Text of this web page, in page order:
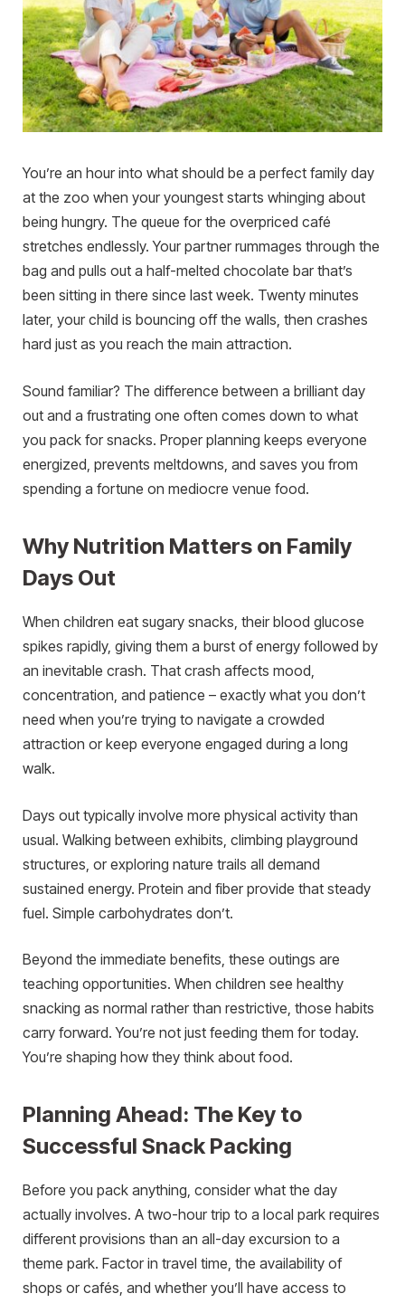
You’re an hour into what should be a perfect family day
at the zoo when your youngest starts whinging about
being hungry. The queue for the overpriced café
stretches endlessly. Your partner rummages through the
bag and pulls out a half-melted chocolate bar that’s
been sitting in there since last week. Twenty minutes
later, your child is bouncing off the walls, then crashes
hard just as you reach the main attraction.
Sound familiar? The difference between a brilliant day
out and a frustrating one often comes down to what
you pack for snacks. Proper planning keeps everyone
energized, prevents meltdowns, and saves you from
spending a fortune on mediocre venue food.
Why Nutrition Matters on Family
Days Out
When children eat sugary snacks, their blood glucose
spikes rapidly, giving them a burst of energy followed by
an inevitable crash. That crash affects mood,
concentration, and patience – exactly what you don’t
need when you’re trying to navigate a crowded
attraction or keep everyone engaged during a long
walk.
Days out typically involve more physical activity than
usual. Walking between exhibits, climbing playground
structures, or exploring nature trails all demand
sustained energy. Protein and fiber provide that steady
fuel. Simple carbohydrates don’t.
Beyond the immediate benefits, these outings are
teaching opportunities. When children see healthy
snacking as normal rather than restrictive, those habits
carry forward. You’re not just feeding them for today.
You’re shaping how they think about food.
Planning Ahead: The Key to
Successful Snack Packing
Before you pack anything, consider what the day
actually involves. A two-hour trip to a local park requires
different provisions than an all-day excursion to a
theme park. Factor in travel time, the availability of
shops or cafés, and whether you’ll have access to